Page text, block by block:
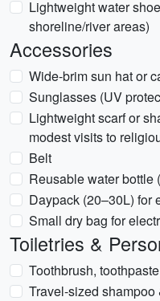
Lightweight water
shoreline/river areas)
Accessories
Wide-brim sun hat or
Sunglasses (UV
Lightweight scarf or
modest visits to
Belt
Reusable water bottle
Daypack (20–30L) for
Small dry bag for
Toiletries &
Toothbrush,
Travel-sized